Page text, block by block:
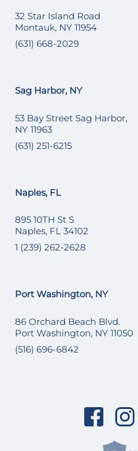
32 Star Island Road
Montauk, NY 11954
(631) 668-2029
Sag Harbor, NY
53 Bay Street Sag Harbor,
NY 11963
(631) 251-6215
Naples, FL
895 10TH St S
Naples, FL 34102
1 (239) 262-2628
Port Washington, NY
86 Orchard Beach Blvd.
Port Washington, NY 11050
(516) 696-6842